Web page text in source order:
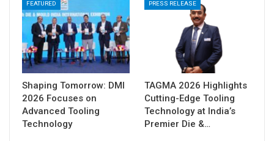
FEATURED
Shaping Tomorrow: DMI
2026 Focuses on
Advanced Tooling
Technology
PRESS RELEASE
TAGMA 2026 Highlights
Cutting-Edge Tooling
Technology at India’s
Premier Die &…